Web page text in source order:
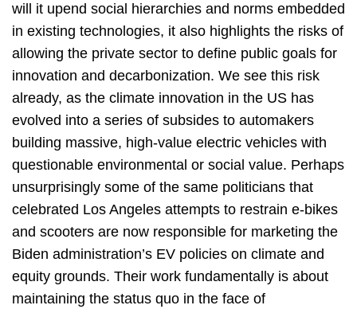
will it upend social hierarchies and norms embedded
in existing technologies, it also highlights the risks of
allowing the private sector to define public goals for
innovation and decarbonization. We see this risk
already, as the climate innovation in the US has
evolved into a series of subsides to automakers
building massive, high-value electric vehicles with
questionable environmental or social value. Perhaps
unsurprisingly some of the same politicians that
celebrated Los Angeles attempts to restrain e-bikes
and scooters are now responsible for marketing the
Biden administration’s EV policies on climate and
equity grounds. Their work fundamentally is about
maintaining the status quo in the face of